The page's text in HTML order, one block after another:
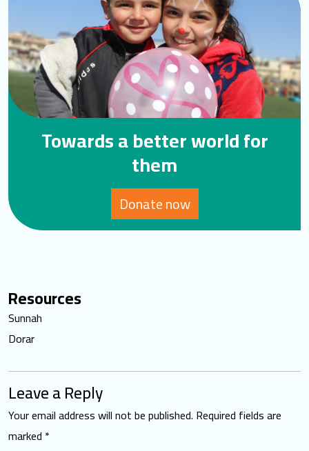
Towards a better world for
them
Donate now
Resources
Sunnah
Dorar
Leave a Reply
Your email address will not be published. Required fields are
marked *